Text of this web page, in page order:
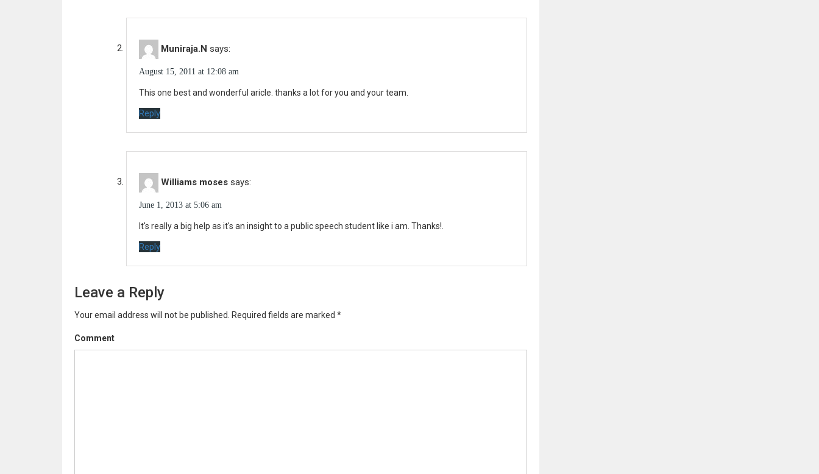
Muniraja.N says:
August 15, 2011 at 12:08 am
This one best and wonderful aricle. thanks a lot for you and your team.
Reply
Williams moses says:
June 1, 2013 at 5:06 am
It's really a big help as it's an insight to a public speech student like i am. Thanks!.
Reply
Leave a Reply
Your email address will not be published. Required fields are marked *
Comment